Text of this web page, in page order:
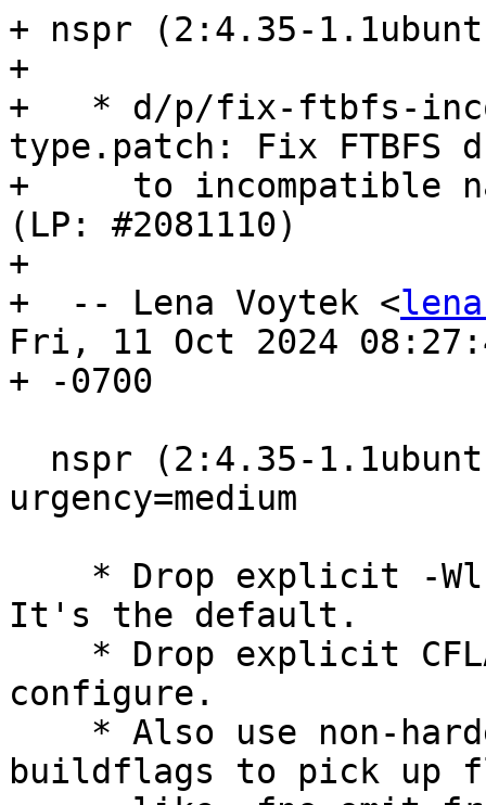
+ nspr (2:4.35-
+
+   * d/p/fix-ftbfs-
type.patch: Fix FTBFS
+     to incompatible
(LP: #2081110)
+
+  -- Lena Voytek <
Fri, 11 Oct 2024
+ -0700
urgency=medium
It's the default.
configure.
buildflags to pick up